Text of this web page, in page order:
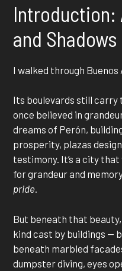
Introduction:
and Shadows
I walked through Buenos
Its boulevards still carry
once believed in
dreams of Perón,
prosperity, plazas
testimony. It’s a city
for grandeur and
pride.
But beneath that
kind cast by buildings —
beneath marbled
dumpster diving, eyes